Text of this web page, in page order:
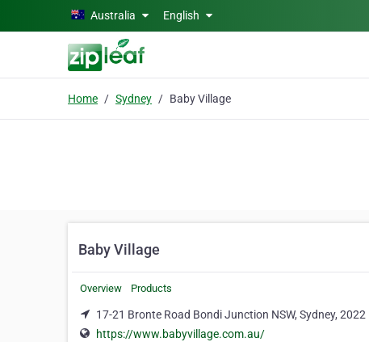
Skip to main contentAustralia English
Home Sydney Baby Village
Baby Village
Overview Products
17-21 Bronte Road Bondi Junction NSW, Sydney, 2022
https://www.babyvillage.com.au/